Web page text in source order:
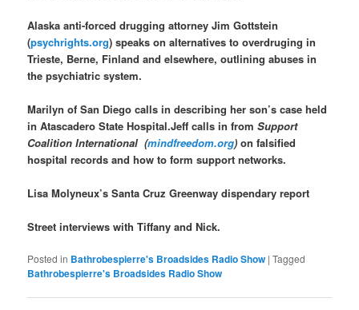
Alaska anti-forced drugging attorney Jim Gottstein
(psychrights.org) speaks on alternatives to overdruging in
Trieste, Berne, Finland and elsewhere, outlining abuses in
the psychiatric system.
Marilyn of San Diego calls in describing her son’s case held
in Atascadero State Hospital.Jeff calls in fromSupport
Coalition International (mindfreedom.org) on falsified
hospital records and how to form support networks.
Lisa Molyneux’s Santa Cruz Greenway dispendary report
Street interviews with Tiffany and Nick.
Posted in Bathrobespierre's Broadsides Radio Show |Tagged
Bathrobespierre's Broadsides Radio Show